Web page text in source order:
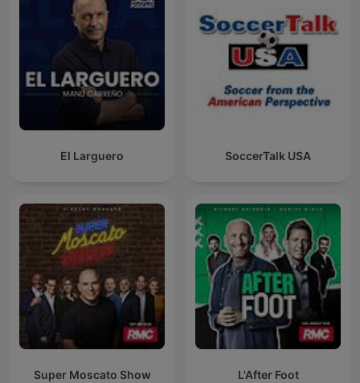
El Larguero SoccerTalk USA
Super Moscato Show L'After Foot